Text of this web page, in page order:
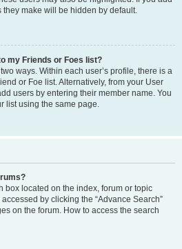
they make will be hidden by default.
my Friends or Foes list?
ways. Within each user’s profile, there is a
or Foe list. Alternatively, from your User
users by entering their member name. You
list using the same page.
box located on the index, forum or topic
by clicking the “Advance Search”
on the forum. How to access the search